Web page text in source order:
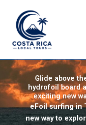
content
Glide above
hydrofoil board
exciting new
eFoil surfing in
new way to